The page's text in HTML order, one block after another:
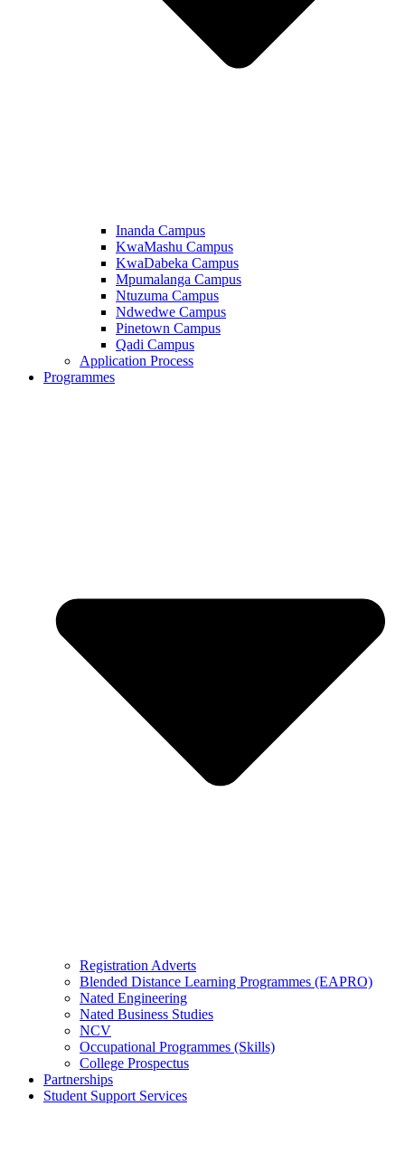
Inanda Campus
KwaMashu Campus
KwaDabeka Campus
Mpumalanga Campus
Ntuzuma Campus
Ndwedwe Campus
Pinetown Campus
Qadi Campus
Application Process
Programmes
Registration Adverts
Blended Distance Learning Programmes (EAPRO)
Nated Engineering
Nated Business Studies
NCV
Occupational Programmes (Skills)
College Prospectus
Partnerships
Student Support Services